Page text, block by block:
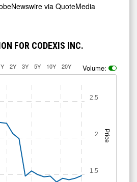
via QuoteMedia
FOR CODEXIS INC.
2Y 3Y 5Y 10Y 20Y Volume:
Price
1.5
2
2.5